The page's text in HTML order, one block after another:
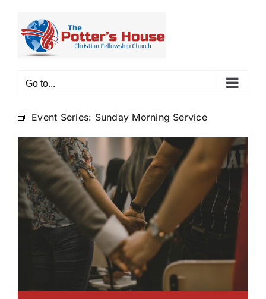
content
Go to...
Event Series: Sunday Morning Service